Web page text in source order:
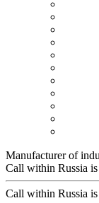
Manufacturer of
Call within Russia
Call within Russia